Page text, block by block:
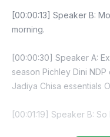
[00:00:13] Speaker B:
morning.
[00:00:30] Speaker A:
season Pichley Dini
Jadiya Chisa essentials
[00:01:19] Speaker B: